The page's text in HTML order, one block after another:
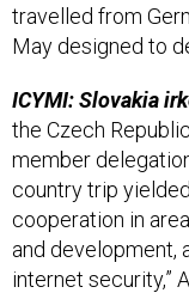
travelled from
May designed to
ICYMI: Slovakia
the Czech
member
country trip
cooperation in
and development,
internet security,”